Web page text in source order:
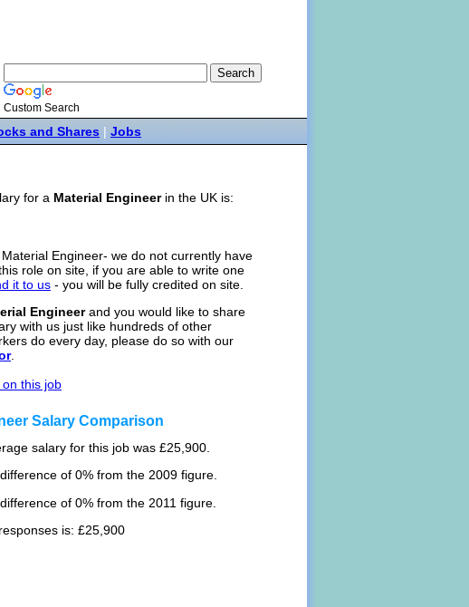
Custom Search
and Shares | Jobs
for a Material Engineerin the UK is:
Engineer- we do not currently have
role on site, if you are able to write one
it to us - you will be fully credited on site.
Engineerand you would like to share
with us just like hundreds of other
do every day, please do so with our
.
this job
Salary Comparison
salary for this job was £25,900.
of 0% from the 2009 figure.
of 0% from the 2011 figure.
is: £25,900